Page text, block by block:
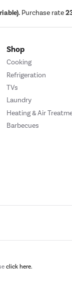
Purchase rate
Shop
Cooking
Refrigeration
TVs
Laundry
Heating & Air
Barbecues
click here.